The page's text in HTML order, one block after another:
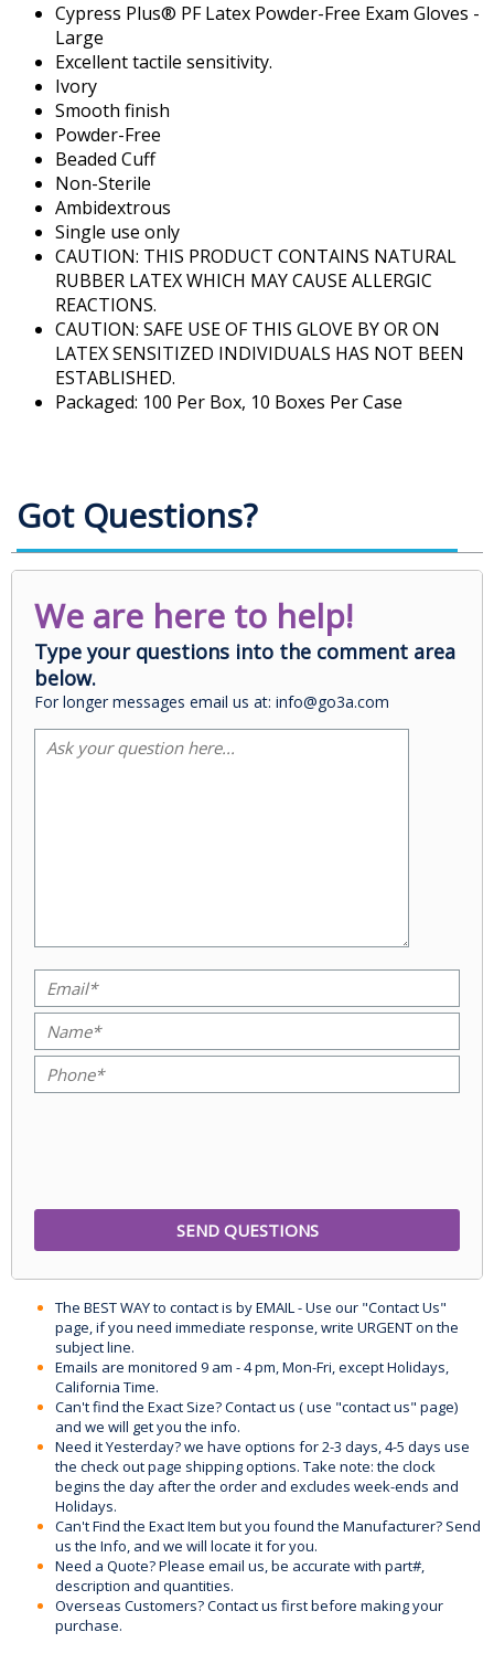
Cypress Plus® PF Latex Powder-Free Exam Gloves -
Large
Excellent tactile sensitivity.
Ivory
Smooth finish
Powder-Free
Beaded Cuff
Non-Sterile
Ambidextrous
Single use only
CAUTION: THIS PRODUCT CONTAINS NATURAL
RUBBER LATEX WHICH MAY CAUSE ALLERGIC
REACTIONS.
CAUTION: SAFE USE OF THIS GLOVE BY OR ON
LATEX SENSITIZED INDIVIDUALS HAS NOT BEEN
ESTABLISHED.
Packaged: 100 Per Box, 10 Boxes Per Case
Got Questions?
We are here to help!
Type your questions into the comment area
below.
For longer messages email us at: info@go3a.com
The BEST WAY to contact is by EMAIL - Use our "Contact Us"
page, if you need immediate response, write URGENT on the
subject line.
Emails are monitored 9 am - 4 pm, Mon-Fri, except Holidays,
California Time.
Can't find the Exact Size? Contact us ( use "contact us" page)
and we will get you the info.
Need it Yesterday? we have options for 2-3 days, 4-5 days use
the check out page shipping options. Take note: the clock
begins the day after the order and excludes week-ends and
Holidays.
Can't Find the Exact Item but you found the Manufacturer? Send
us the Info, and we will locate it for you.
Need a Quote? Please email us, be accurate with part#,
description and quantities.
Overseas Customers? Contact us first before making your
purchase.